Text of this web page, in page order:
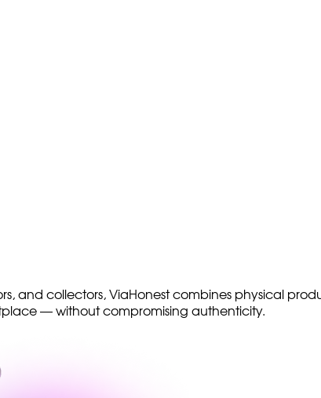
and collectors, ViaHonest combines physical
— without compromising authenticity.